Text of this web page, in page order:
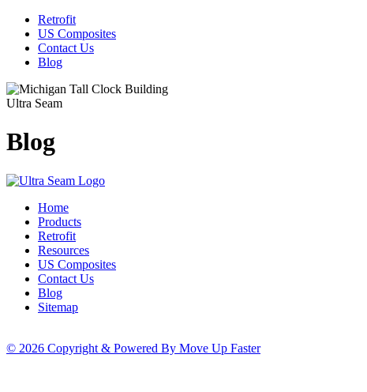
Retrofit
US Composites
Contact Us
Blog
Ultra Seam
Blog
Home
Products
Retrofit
Resources
US Composites
Contact Us
Blog
Sitemap
© 2026 Copyright & Powered By Move Up Faster